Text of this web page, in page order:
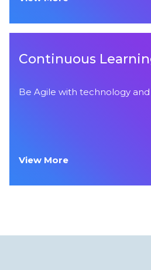
Continuous
Be Agile with technology
View More